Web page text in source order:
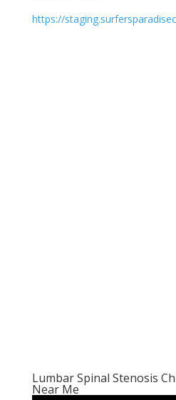
https://
Lumbar Spinal Stenosis
Near Me